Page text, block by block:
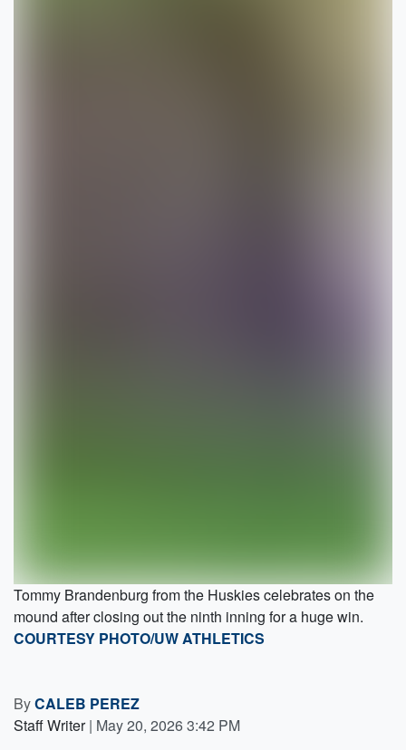
Tommy Brandenburg from the Huskies celebrates on the
mound after closing out the ninth inning for a huge win.
COURTESY PHOTO/UW ATHLETICS
ByCALEB PEREZ
Staff Writer | May 20, 2026 3:42 PM